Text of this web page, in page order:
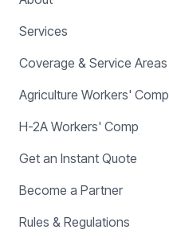
Services
Coverage & Service Areas
Agriculture Workers' Comp
H-2A Workers' Comp
Get an Instant Quote
Become a Partner
Rules & Regulations